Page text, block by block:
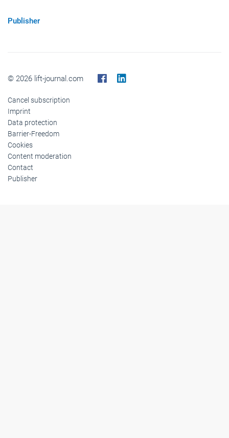
Publisher
© 2026 lift-journal.com
Cancel subscription
Imprint
Data protection
Barrier-Freedom
Cookies
Content moderation
Contact
Publisher